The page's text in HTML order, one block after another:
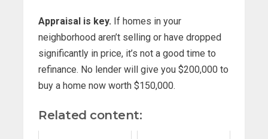
Appraisal is key. If homes in your
neighborhood aren’t selling or have dropped
significantly in price, it’s not a good time to
refinance. No lender will give you $200,000 to
buy a home now worth $150,000.
Related content: